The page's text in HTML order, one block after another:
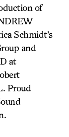
of
Schmidt’s
and
at
Proud